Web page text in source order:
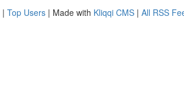
| Top Users | Made with Kliqqi CMS | All RSS